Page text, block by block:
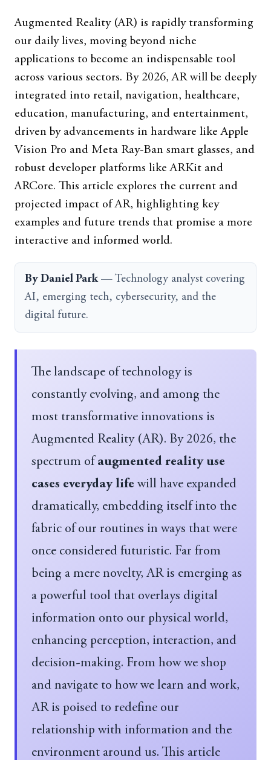
Augmented Reality (AR) is rapidly transforming
our daily lives, moving beyond niche
applications to become an indispensable tool
across various sectors. By 2026, AR will be deeply
integrated into retail, navigation, healthcare,
education, manufacturing, and entertainment,
driven by advancements in hardware like Apple
Vision Pro and Meta Ray-Ban smart glasses, and
robust developer platforms like ARKit and
ARCore. This article explores the current and
projected impact of AR, highlighting key
examples and future trends that promise a more
interactive and informed world.
By Daniel Park— Technology analyst covering
AI, emerging tech, cybersecurity, and the
digital future.
The landscape of technology is
constantly evolving, and among the
most transformative innovations is
Augmented Reality (AR). By 2026, the
spectrum of augmented reality use
cases everyday life will have expanded
dramatically, embedding itself into the
fabric of our routines in ways that were
once considered futuristic. Far from
being a mere novelty, AR is emerging as
a powerful tool that overlays digital
information onto our physical world,
enhancing perception, interaction, and
decision-making. From how we shop
and navigate to how we learn and work,
AR is poised to redefine our
relationship with information and the
environment around us. This article